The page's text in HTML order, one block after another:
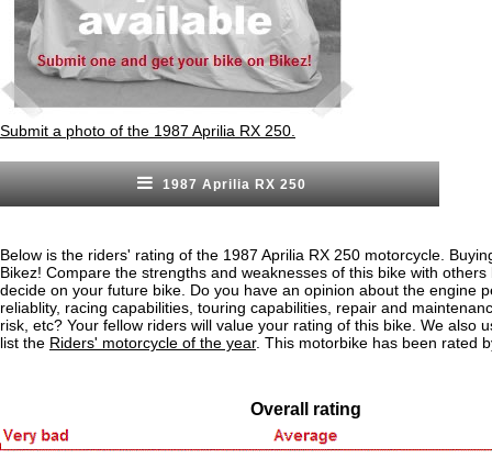
Submit a photo of the 1987 Aprilia RX 250.
1987 Aprilia RX 250
Below is the riders' rating of the 1987 Aprilia RX 250 motorcycle.
Bikez! Compare the strengths and weaknesses of this bike with others
decide on your future bike. Do you have an opinion about the engine
reliablity, racing capabilities, touring capabilities, repair and
risk, etc? Your fellow riders will value your rating of this bike. We also
list the Riders' motorcycle of the year. This motorbike has been rated
Overall rating